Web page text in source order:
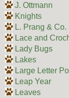
J. Ottmann
Knights
L. Prang & Co.
Lace and
Lady Bugs
Lakes
Large Letter
Leap Year
Leaves